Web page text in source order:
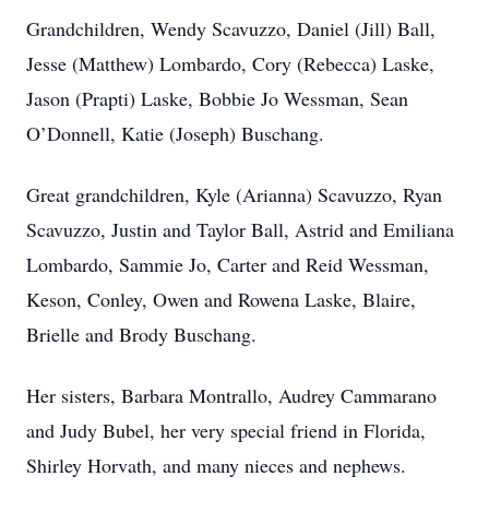
Grandchildren, Wendy Scavuzzo, Daniel (Jill) Ball,
Jesse (Matthew) Lombardo, Cory (Rebecca) Laske,
Jason (Prapti) Laske, Bobbie Jo Wessman, Sean
O’Donnell, Katie (Joseph) Buschang.
Great grandchildren, Kyle (Arianna) Scavuzzo, Ryan
Scavuzzo, Justin and Taylor Ball, Astrid and Emiliana
Lombardo, Sammie Jo, Carter and Reid Wessman,
Keson, Conley, Owen and Rowena Laske, Blaire,
Brielle and Brody Buschang.
Her sisters, Barbara Montrallo, Audrey Cammarano
and Judy Bubel, her very special friend in Florida,
Shirley Horvath, and many nieces and nephews.